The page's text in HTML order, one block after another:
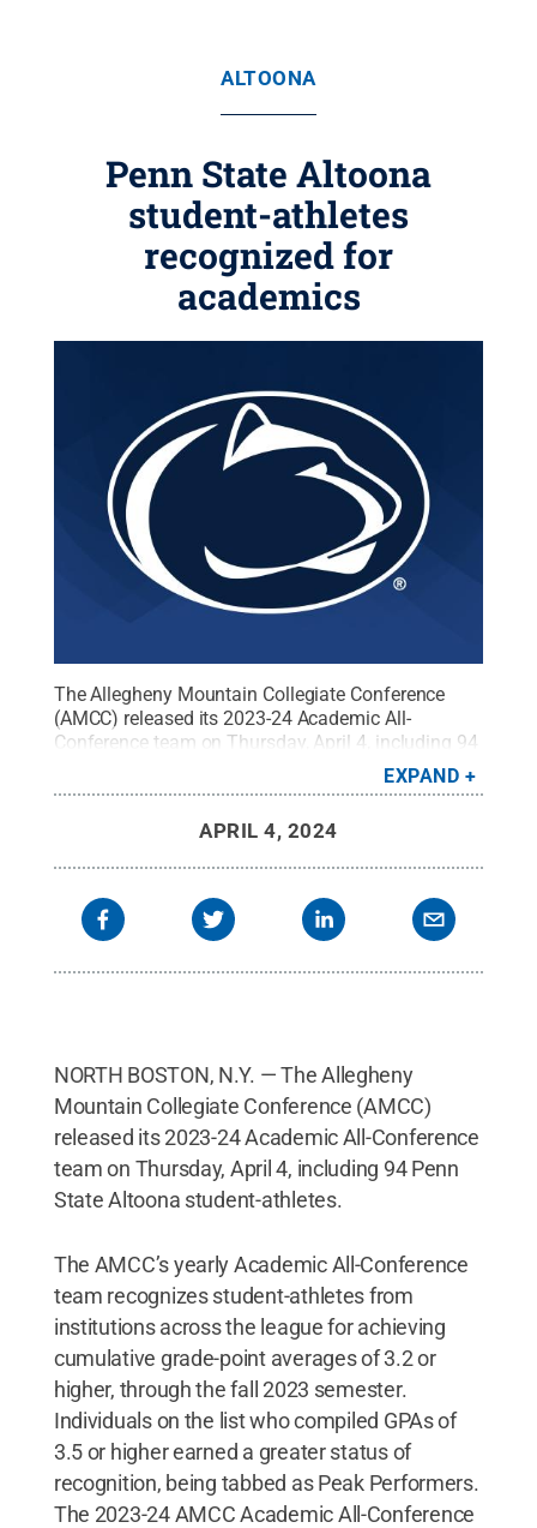
ALTOONA
Penn State Altoona
student-athletes
recognized for
academics
The Allegheny Mountain Collegiate Conference
(AMCC) released its 2023-24 Academic All-
Conference team on Thursday, April 4, including 94
Credit:Penn
State.Creative Commons
EXPAND
APRIL 4, 2024
NORTH BOSTON, N.Y. — The Allegheny
Mountain Collegiate Conference (AMCC)
released its 2023-24 Academic All-Conference
team on Thursday, April 4, including 94 Penn
State Altoona student-athletes.
The AMCC’s yearly Academic All-Conference
team recognizes student-athletes from
institutions across the league for achieving
cumulative grade-point averages of 3.2 or
higher, through the fall 2023 semester.
Individuals on the list who compiled GPAs of
3.5 or higher earned a greater status of
recognition, being tabbed as Peak Performers.
The 2023-24 AMCC Academic All-Conference